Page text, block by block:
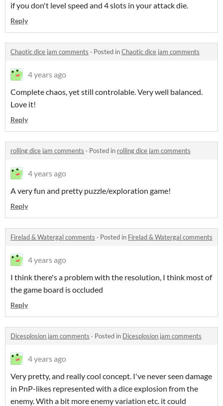
if you don't level speed and 4 slots in your attack die.
Reply
Chaotic dice jam comments · Posted inChaotic dice jam comments
4 years ago
Complete chaos, yet still controlable. Very well balanced.
Love it!
Reply
rolling dice jam comments · Posted in rolling dice jam comments
4 years ago
A very fun and pretty puzzle/exploration game!
Reply
Firelad & Watergal comments · Posted in Firelad & Watergal comments
4 years ago
I think there's a problem with the resolution, I think most of
the game board is occluded
Reply
Dicesplosion jam comments · Posted in Dicesplosion jam comments
4 years ago
Very pretty, and really cool concept. I've never seen damage
in PnP-likes represented with a dice explosion from the
enemy. With a bit more enemy variation etc. it could